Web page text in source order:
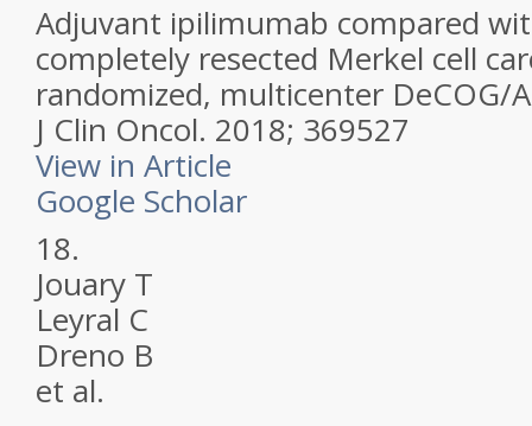
Adjuvant ipilimumab compared
completely resected Merkel cell
randomized, multicenter DeCOG/
J Clin Oncol. 2018; 369527
View in Article
Google Scholar
18.
Jouary T
Leyral C
Dreno B
et al.